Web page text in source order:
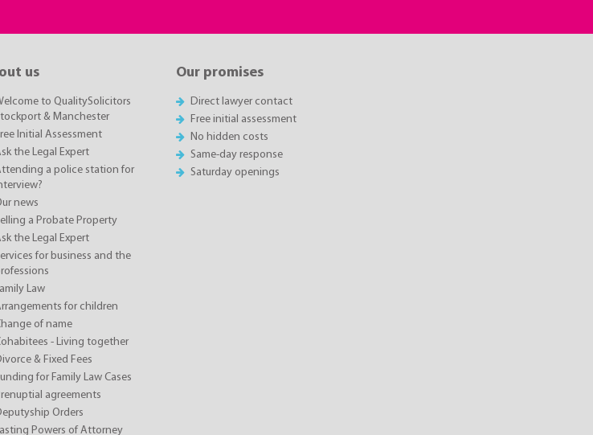
us
to QualitySolicitors
& Manchester
Initial Assessment
the Legal Expert
a police station for
news
a Probate Property
the Legal Expert
for business and the
Law
for children
of name
- Living together
& Fixed Fees
for Family Law Cases
agreements
Orders
Powers of Attorney
Our promises
Direct lawyer contact
Free initial assessment
No hidden costs
Same-day response
Saturday openings